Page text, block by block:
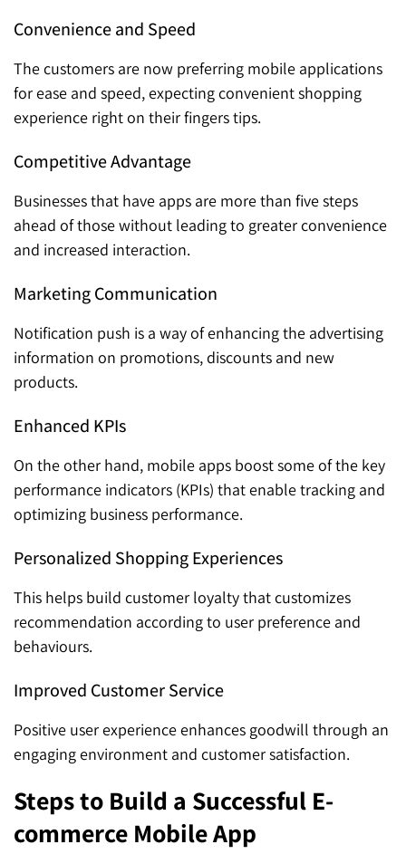
Convenience and Speed
The customers are now preferring mobile applications
for ease and speed, expecting convenient shopping
experience right on their fingers tips.
Competitive Advantage
Businesses that have apps are more than five steps
ahead of those without leading to greater convenience
and increased interaction.
Marketing Communication
Notification push is a way of enhancing the advertising
information on promotions, discounts and new
products.
Enhanced KPIs
On the other hand, mobile apps boost some of the key
performance indicators (KPIs) that enable tracking and
optimizing business performance.
Personalized Shopping Experiences
This helps build customer loyalty that customizes
recommendation according to user preference and
behaviours.
Improved Customer Service
Positive user experience enhances goodwill through an
engaging environment and customer satisfaction.
Steps to Build a Successful E-
commerce Mobile App